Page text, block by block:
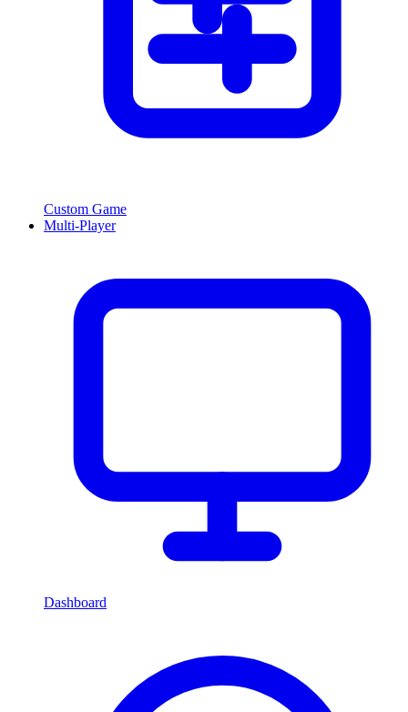
Custom Game
Multi-Player
Dashboard